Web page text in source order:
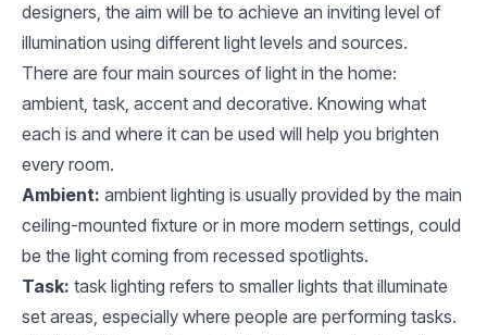
designers, the aim will be to achieve an inviting level of
illumination using different light levels and sources.
There are four main sources of light in the home:
ambient, task, accent and decorative. Knowing what
each is and where it can be used will help you brighten
every room.
Ambient: ambient lighting is usually provided by the main
ceiling-mounted fixture or in more modern settings, could
be the light coming from recessed spotlights.
Task: task lighting refers to smaller lights that illuminate
set areas, especially where people are performing tasks.